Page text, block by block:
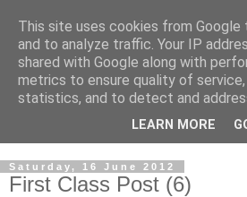
Saturday, 16 June 2012
First Class Post (6)
This site uses cookies from
and to analyze traffic. Your IP
shared with Google along with
metrics to ensure quality of
statistics, and to detect and
LEARN MORE